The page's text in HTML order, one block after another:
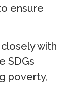
ensure
with
SDGs
poverty,